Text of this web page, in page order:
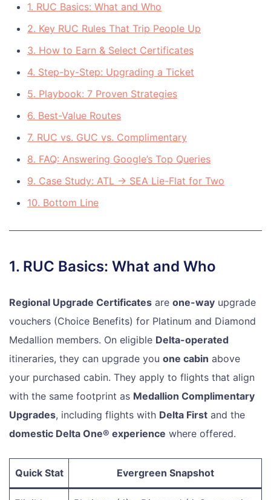
1. RUC Basics: What and Who
2. Key RUC Rules That Trip People Up
3. How to Earn & Select Certificates
4. Step-by-Step: Upgrading a Ticket
5. Playbook: 7 Proven Strategies
6. Best-Value Routes
7. RUC vs. GUC vs. Complimentary
8. FAQ: Answering Google’s Top Queries
9. Case Study: ATL → SEA Lie-Flat for Two
10. Bottom Line
1. RUC Basics: What and Who
Regional Upgrade Certificates are one-way upgrade
vouchers (Choice Benefits) for Platinum and Diamond
Medallion members. On eligible Delta-operated
itineraries, they can upgrade you one cabin above
your purchased cabin. They apply to flights that align
with the same footprint as Medallion Complimentary
Upgrades, including flights with Delta First and the
domestic Delta One® experience where offered.
Quick Stat Evergreen Snapshot